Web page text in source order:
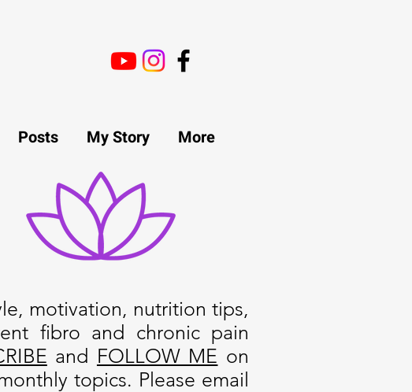
Posts My Story More
motivation, nutrition tips,
fibro and chronic pain
and FOLLOW ME on
topics. Please email